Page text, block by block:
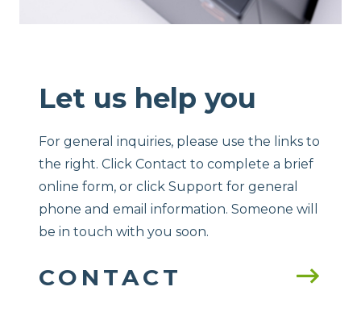
Let us help you
For general inquiries, please use the links to
the right. Click Contact to complete a brief
online form, or click Support for general
phone and email information. Someone will
be in touch with you soon.
CONTACT